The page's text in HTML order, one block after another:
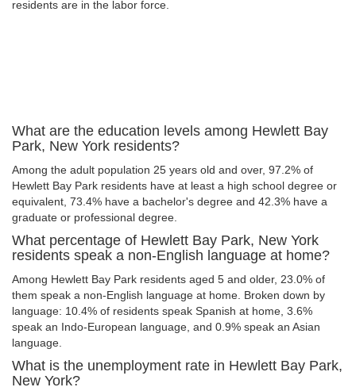
residents are in the labor force.
What are the education levels among Hewlett Bay
Park, New York residents?
Among the adult population 25 years old and over, 97.2% of
Hewlett Bay Park residents have at least a high school degree or
equivalent, 73.4% have a bachelor's degree and 42.3% have a
graduate or professional degree.
What percentage of Hewlett Bay Park, New York
residents speak a non-English language at home?
Among Hewlett Bay Park residents aged 5 and older, 23.0% of
them speak a non-English language at home. Broken down by
language: 10.4% of residents speak Spanish at home, 3.6%
speak an Indo-European language, and 0.9% speak an Asian
language.
What is the unemployment rate in Hewlett Bay Park,
New York?